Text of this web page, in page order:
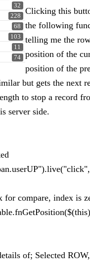
32
228
68
103
11
74
Clicking this
the following
telling me the
position of the
position of the
but gets the next
to stop a record
server side.
for compare, index is
of; Selected